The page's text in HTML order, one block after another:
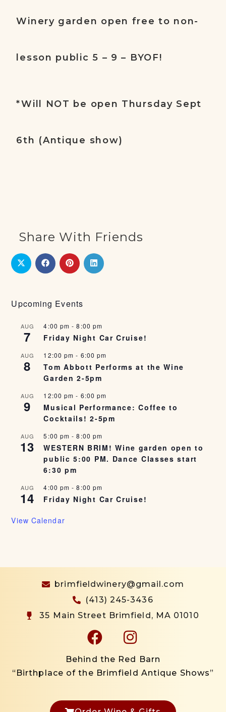
Winery garden open free to non-
lesson public 5 – 9 – BYOF!
*Will NOT be open Thursday Sept
6th (Antique show)
Share With Friends
Upcoming Events
AUG
7
4:00 pm -8:00 pm
Friday Night Car Cruise!
AUG
8
12:00 pm - 6:00 pm
Tom Abbott Performs at the Wine
Garden 2-5pm
AUG
9
12:00 pm - 6:00 pm
Musical Performance: Coffee to
Cocktails! 2-5pm
AUG
13
5:00 pm -8:00 pm
WESTERN BRIM! Wine garden open to
public 5:00 PM. Dance Classes start
6:30 pm
AUG
14
4:00 pm -8:00 pm
Friday Night Car Cruise!
View Calendar
Behind the Red Barn
“Birthplace of the Brimfield Antique Shows”
brimfieldwinery@gmail.com
(413) 245-3436
35 Main Street Brimfield, MA 01010